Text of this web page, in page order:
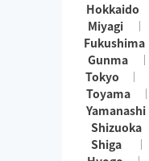
Hokkaido
Miyagi
Fukushima
Gunma
Tokyo
Toyama
Yamanashi
Shizuoka
Shiga